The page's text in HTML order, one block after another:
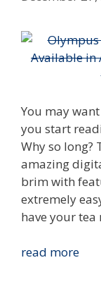
You may
you start
Why so long?
amazing
brim with
extremely
have your
read more